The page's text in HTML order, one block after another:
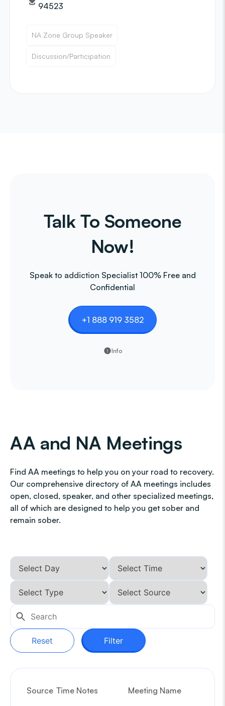
94523
NA Zone Group Speaker
Discussion/Participation
Talk To Someone
Now!
Speak to addiction Specialist 100% Free and
Confidential
+1 888 919 3582
Info
AA and NA Meetings
Find AA meetings to help you on your road to recovery.
Our comprehensive directory of AA meetings includes
open, closed, speaker, and other specialized meetings,
all of which are designed to help you get sober and
remain sober.
Reset Filter
Source Time Notes Meeting Name